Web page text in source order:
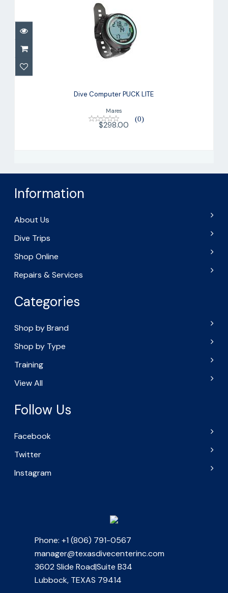
Dive Computer PUCK LITE
Dive Computer PUCK LITE
Mares
(0)
$298.00
Information
About Us
Dive Trips
Shop Online
Repairs & Services
Categories
Shop by Brand
Shop by Type
Training
View All
Follow Us
Facebook
Twitter
Instagram
Phone: +1 (806) 791-0567
manager@texasdivecenterinc.com
3602 Slide Road|Suite B34
Lubbock, TEXAS 79414